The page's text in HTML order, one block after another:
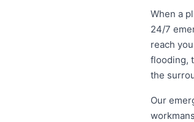
When a
24/7
reach
flooding,
the
Our